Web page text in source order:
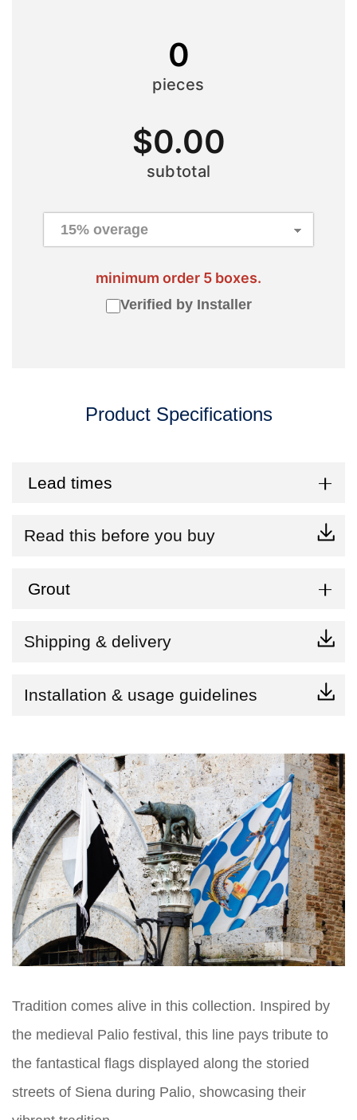
0
pieces
$0.00
subtotal
minimum order 5 boxes.
Verified by Installer
Product Specifications
Lead times
Read this before you buy
Grout
Shipping & delivery
Installation & usage guidelines
Tradition comes alive in this collection. Inspired by
the medieval Palio festival, this line pays tribute to
the fantastical flags displayed along the storied
streets of Siena during Palio, showcasing their